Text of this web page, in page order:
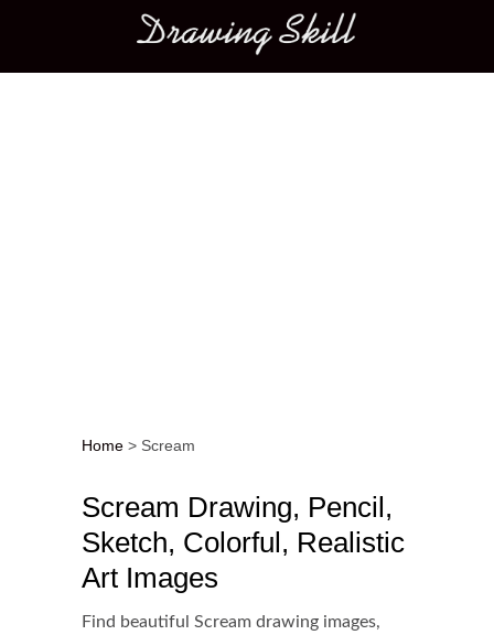
Main menu
Home > Scream
Scream Drawing, Pencil,
Sketch, Colorful, Realistic
Art Images
Find beautiful Scream drawing images,